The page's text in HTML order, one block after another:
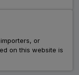
or
on this website is